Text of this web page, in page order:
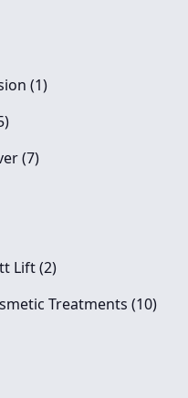
(1Posts
)
Posts
)
(7Posts
)
Lift (2Posts
)
Treatments (10Posts
)